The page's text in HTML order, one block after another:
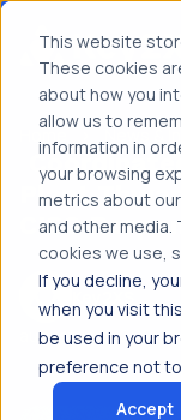
This website
These cookies
about how you
allow us to
information in
your browsing
metrics about
and other media.
cookies we use,
If you decline,
when you visit
be used in your
preference not
Accept
Home > News &
Plant
CISO
augustus 11, 2025